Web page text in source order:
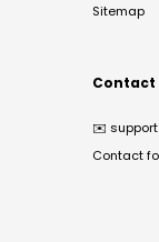
Sitemap
Contact
✉️
Contact